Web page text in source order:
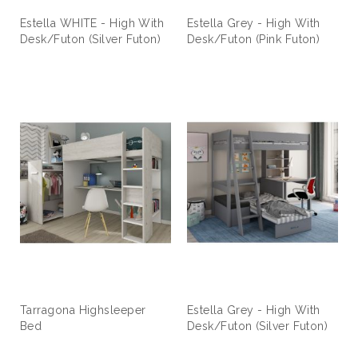
Estella WHITE - High With
Desk/Futon (Silver Futon)
Estella Grey - High With
Desk/Futon (Pink Futon)
Tarragona Highsleeper
Bed
Estella Grey - High With
Desk/Futon (Silver Futon)